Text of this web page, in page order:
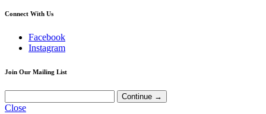
Connect With Us
Facebook
Instagram
Join Our Mailing List
Close